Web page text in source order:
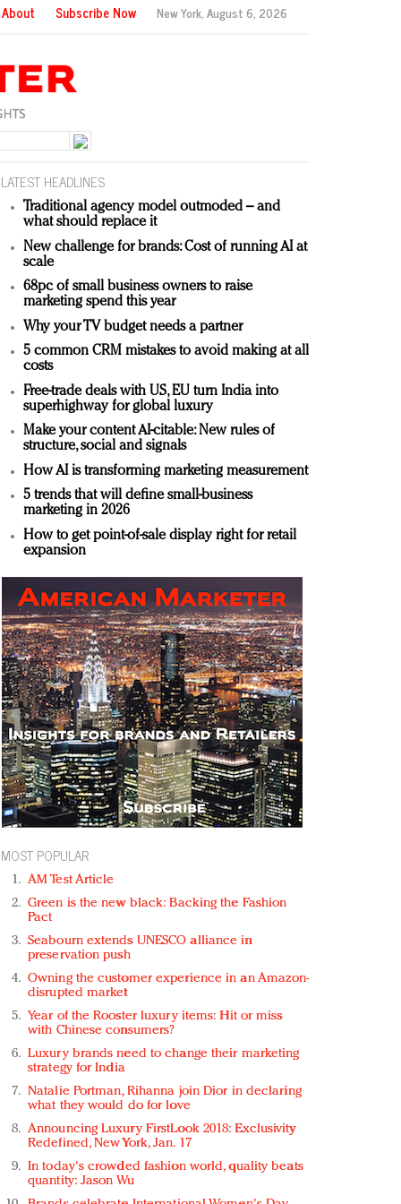
About Subscribe Now New York,August 6, 2026
LATEST HEADLINES
Traditional agency model outmoded – and
what should replace it
New challenge for brands: Cost of running AI at
scale
68pc of small business owners to raise
marketing spend this year
Why your TV budget needs a partner
5 common CRM mistakes to avoid making at all
costs
Free-trade deals with US, EU turn India into
superhighway for global luxury
Make your content AI-citable: New rules of
structure, social and signals
How AI is transforming marketing measurement
5 trends that will define small-business
marketing in 2026
How to get point-of-sale display right for retail
expansion
MOST POPULAR
AM Test Article
Green is the new black: Backing the Fashion
Pact
Seabourn extends UNESCO alliance in
preservation push
Owning the customer experience in an Amazon-
disrupted market
Year of the Rooster luxury items: Hit or miss
with Chinese consumers?
Luxury brands need to change their marketing
strategy for India
Natalie Portman, Rihanna join Dior in declaring
what they would do for love
Announcing Luxury FirstLook 2018: Exclusivity
Redefined, New York, Jan. 17
In today's crowded fashion world, quality beats
quantity: Jason Wu